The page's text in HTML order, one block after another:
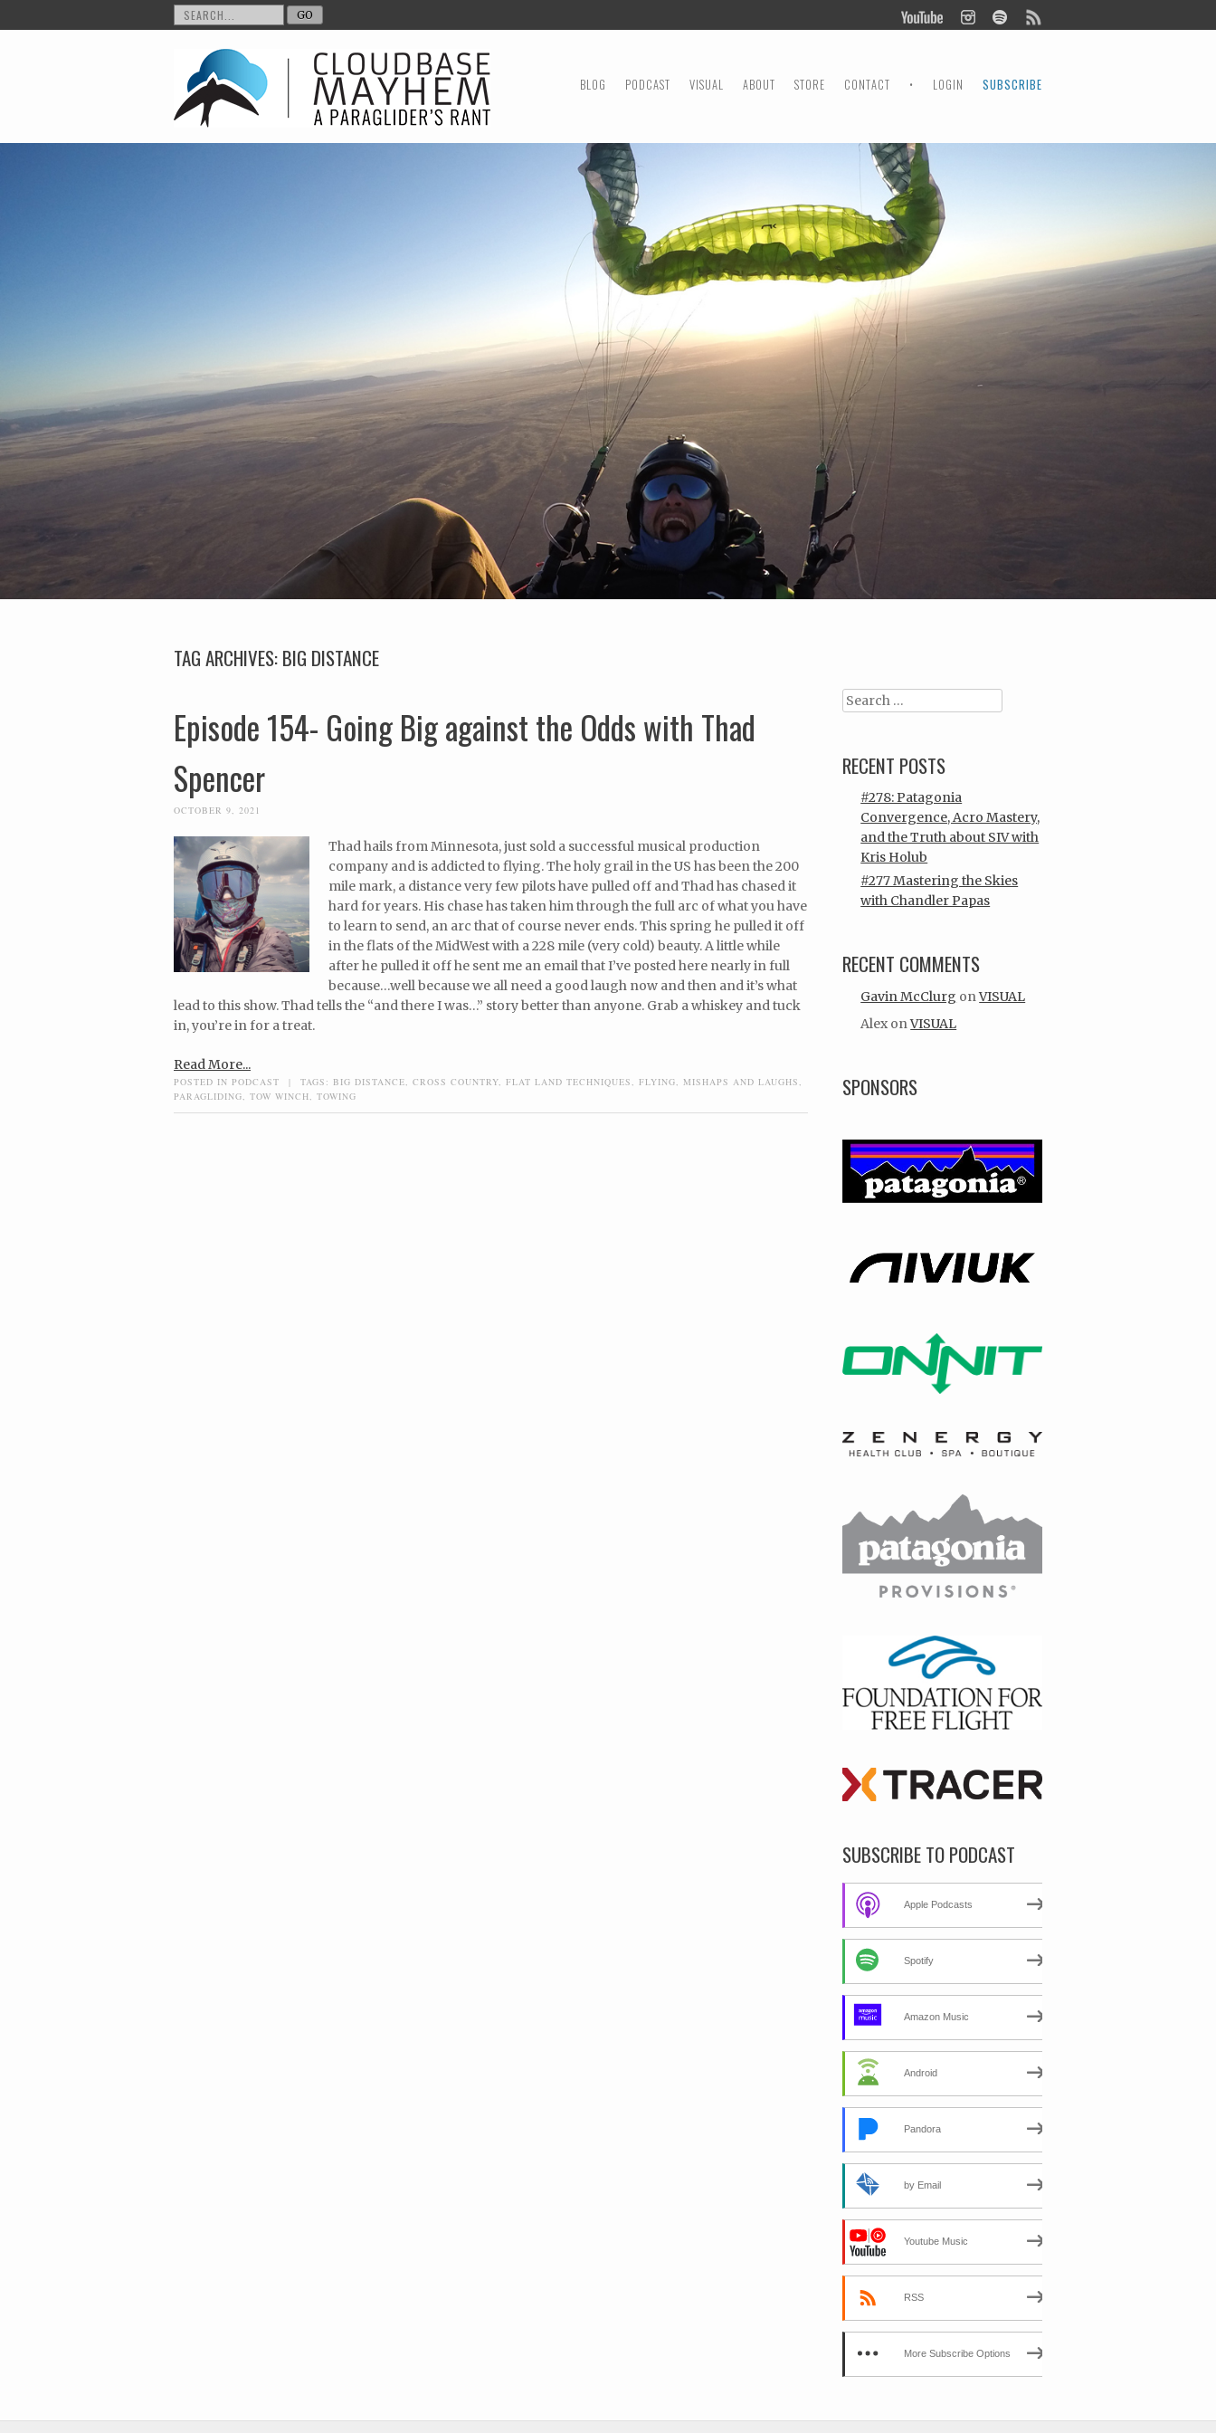
MENU
SKIP TO CONTENT
BLOG PODCAST VISUAL ABOUT STORE CONTACT • LOGIN SUBSCRIBE
TAG ARCHIVES:BIG DISTANCE
Episode 154- Going Big against the Odds with Thad
Spencer
OCTOBER 9, 2021
Thad hails from Minnesota, just sold a successful musical production
company and is addicted to flying. The holy grail in the US has been the 200
mile mark, a distance very few pilots have pulled off and Thad has chased it
hard for years. His chase has taken him through the full arc of what you have
to learn to send, an arc that of course never ends. This spring he pulled it off
in the flats of the MidWest with a 228 mile (very cold) beauty. A little while
after he pulled it off he sent me an email that I’ve posted here nearly in full
because…well because we all need a good laugh now and then and it’s what
lead to this show. Thad tells the “and there I was…” story better than anyone. Grab a whiskey and tuck
in, you’re in for a treat.
Read More...
POSTED IN PODCAST | TAGS: BIG DISTANCE CROSS COUNTRY FLAT LAND TECHNIQUES FLYING MISHAPS AND LAUGHS
PARAGLIDING
TOW WINCH TOWING
Search
RECENT POSTS
#278: Patagonia
Convergence, Acro Mastery,
and the Truth about SIV with
Kris Holub
#277 Mastering the Skies
with Chandler Papas
RECENT COMMENTS
Gavin McClurg onVISUAL
Alex onVISUAL
SPONSORS
SUBSCRIBE TO PODCAST
Apple Podcasts
Spotify
Amazon Music
Android
Pandora
by Email
Youtube Music
RSS
More Subscribe Options